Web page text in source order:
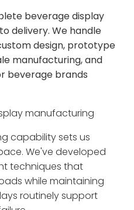
beverage display
delivery. We handle
design, prototype
manufacturing, and
beverage brands
capability sets us
We've developed
techniques that
while maintaining
routinely support